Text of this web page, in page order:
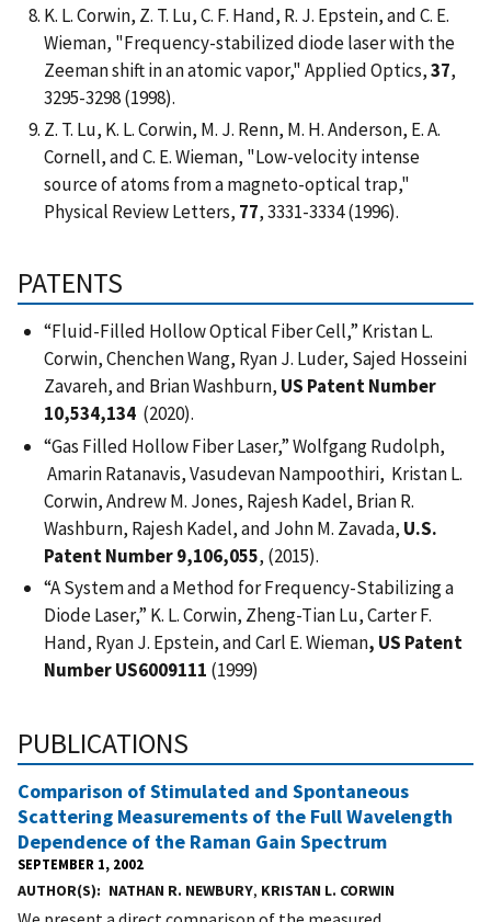
K. L. Corwin, Z. T. Lu, C. F. Hand, R. J. Epstein, and C. E.
Wieman, "Frequency-stabilized diode laser with the
Zeeman shift in an atomic vapor," Applied Optics,37,
3295-3298 (1998).
Z. T. Lu, K. L. Corwin, M. J. Renn, M. H. Anderson, E. A.
Cornell, and C. E. Wieman, "Low-velocity intense
source of atoms from a magneto-optical trap,"
Physical Review Letters, 77, 3331-3334 (1996).
PATENTS
“Fluid-Filled Hollow Optical Fiber Cell,” Kristan L.
Corwin, Chenchen Wang, Ryan J. Luder, Sajed Hosseini
Zavareh, and Brian Washburn, US Patent Number
10,534,134 (2020).
“Gas Filled Hollow Fiber Laser,” Wolfgang Rudolph,
Amarin Ratanavis, Vasudevan Nampoothiri, Kristan L.
Corwin, Andrew M. Jones, Rajesh Kadel, Brian R.
Washburn, Rajesh Kadel, and John M. Zavada, U.S.
Patent Number 9,106,055, (2015).
“A System and a Method for Frequency-Stabilizing a
Diode Laser,” K. L. Corwin, Zheng-Tian Lu, Carter F.
Hand, Ryan J. Epstein, and Carl E. Wieman, US Patent
Number US6009111 (1999)
PUBLICATIONS
Comparison of Stimulated and Spontaneous
Scattering Measurements of the Full Wavelength
Dependence of the Raman Gain Spectrum
SEPTEMBER 1, 2002
AUTHOR(S) NATHAN R. NEWBURY, KRISTAN L. CORWIN